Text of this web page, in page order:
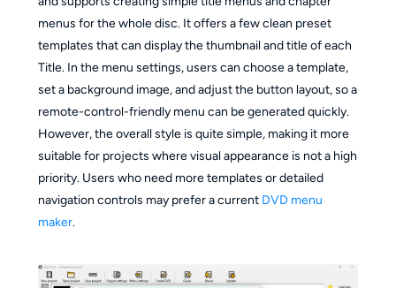
menus for the whole disc. It offers a few clean preset
templates that can display the thumbnail and title of each
Title. In the menu settings, users can choose a template,
set a background image, and adjust the button layout, so a
remote-control-friendly menu can be generated quickly.
However, the overall style is quite simple, making it more
suitable for projects where visual appearance is not a high
priority. Users who need more templates or detailed
navigation controls may prefer a current DVD menu
maker.